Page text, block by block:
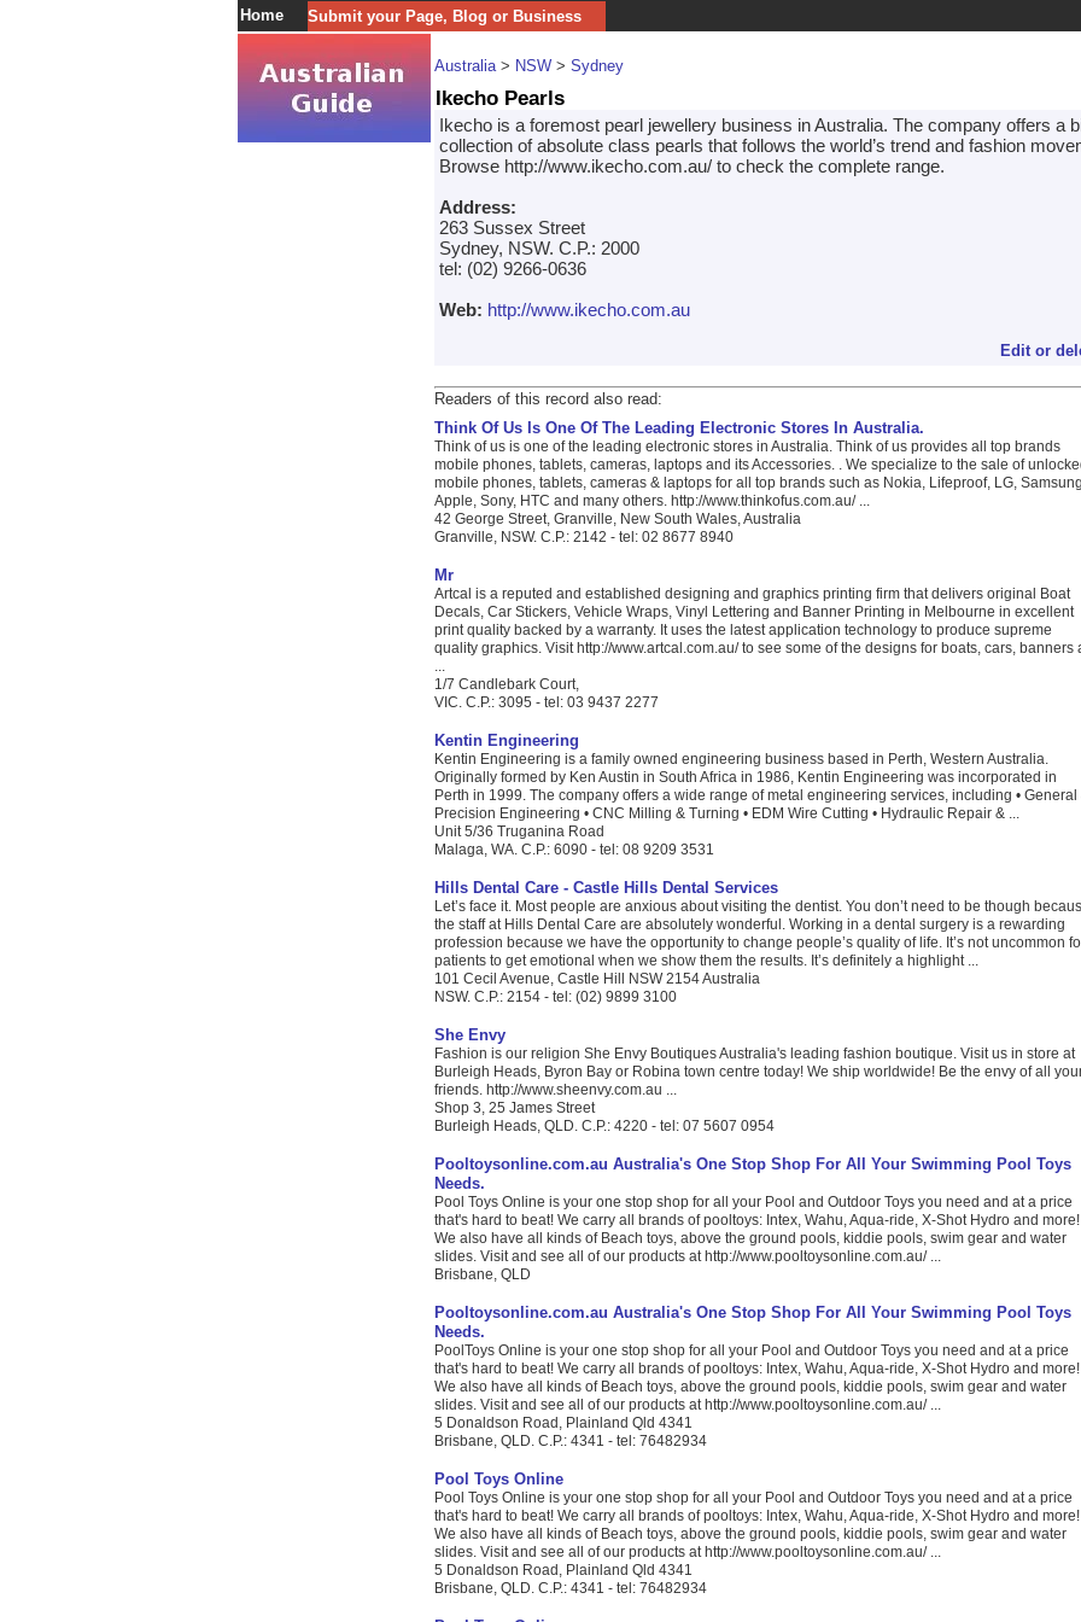
Home Submit your Page, Blog or Business
Australia> NSW > Sydney
Ikecho Pearls
Ikecho is a foremost pearl jewellery business in Australia. The company offers a
collection of absolute class pearls that follows the world’s trend and fashion
Browse http://www.ikecho.com.au/ to check the complete range.
Address:
263 Sussex Street
Sydney, NSW. C.P.: 2000
tel: (02) 9266-0636
Web: http://www.ikecho.com.au
Edit or
Readers of this record also read:
Think Of Us Is One Of The Leading Electronic Stores In Australia.
Think of us is one of the leading electronic stores in Australia. Think of us provides all top brands
mobile phones, tablets, cameras, laptops and its Accessories. . We specialize to the sale of
mobile phones, tablets, cameras & laptops for all top brands such as Nokia, Lifeproof, LG,
Apple, Sony, HTC and many others. http://www.thinkofus.com.au/ ...
42 George Street, Granville, New South Wales, Australia
Granville, NSW. C.P.: 2142 - tel: 02 8677 8940
Mr
Artcal is a reputed and established designing and graphics printing firm that delivers original Boat
Decals, Car Stickers, Vehicle Wraps, Vinyl Lettering and Banner Printing in Melbourne in excellent
print quality backed by a warranty. It uses the latest application technology to produce supreme
quality graphics. Visit http://www.artcal.com.au/ to see some of the designs for boats, cars, banners
...
1/7 Candlebark Court,
VIC. C.P.: 3095 - tel: 03 9437 2277
Kentin Engineering
Kentin Engineering is a family owned engineering business based in Perth, Western Australia.
Originally formed by Ken Austin in South Africa in 1986, Kentin Engineering was incorporated in
Perth in 1999. The company offers a wide range of metal engineering services, including • General
Precision Engineering • CNC Milling & Turning • EDM Wire Cutting • Hydraulic Repair & ...
Unit 5/36 Truganina Road
Malaga, WA. C.P.: 6090 - tel: 08 9209 3531
Hills Dental Care - Castle Hills Dental Services
Let’s face it. Most people are anxious about visiting the dentist. You don’t need to be though
the staff at Hills Dental Care are absolutely wonderful. Working in a dental surgery is a rewarding
profession because we have the opportunity to change people’s quality of life. It’s not uncommon
patients to get emotional when we show them the results. It’s definitely a highlight ...
101 Cecil Avenue, Castle Hill NSW 2154 Australia
NSW. C.P.: 2154 - tel: (02) 9899 3100
She Envy
Fashion is our religion She Envy Boutiques Australia's leading fashion boutique. Visit us in store at
Burleigh Heads, Byron Bay or Robina town centre today! We ship worldwide! Be the envy of all
friends. http://www.sheenvy.com.au ...
Shop 3, 25 James Street
Burleigh Heads, QLD. C.P.: 4220 - tel: 07 5607 0954
Pooltoysonline.com.au Australia's One Stop Shop For All Your Swimming Pool Toys
Needs.
Pool Toys Online is your one stop shop for all your Pool and Outdoor Toys you need and at a price
that's hard to beat! We carry all brands of pooltoys: Intex, Wahu, Aqua-ride, X-Shot Hydro and more!
We also have all kinds of Beach toys, above the ground pools, kiddie pools, swim gear and water
slides. Visit and see all of our products at http://www.pooltoysonline.com.au/ ...
Brisbane, QLD
Pooltoysonline.com.au Australia's One Stop Shop For All Your Swimming Pool Toys
Needs.
PoolToys Online is your one stop shop for all your Pool and Outdoor Toys you need and at a price
that's hard to beat! We carry all brands of pooltoys: Intex, Wahu, Aqua-ride, X-Shot Hydro and more!
We also have all kinds of Beach toys, above the ground pools, kiddie pools, swim gear and water
slides. Visit and see all of our products at http://www.pooltoysonline.com.au/ ...
5 Donaldson Road, Plainland Qld 4341
Brisbane, QLD. C.P.: 4341 - tel: 76482934
Pool Toys Online
Pool Toys Online is your one stop shop for all your Pool and Outdoor Toys you need and at a price
that's hard to beat! We carry all brands of pooltoys: Intex, Wahu, Aqua-ride, X-Shot Hydro and more!
We also have all kinds of Beach toys, above the ground pools, kiddie pools, swim gear and water
slides. Visit and see all of our products at http://www.pooltoysonline.com.au/ ...
5 Donaldson Road, Plainland Qld 4341
Brisbane, QLD. C.P.: 4341 - tel: 76482934